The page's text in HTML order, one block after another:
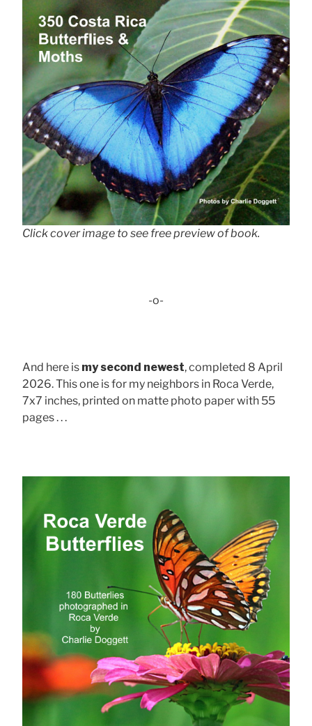
Click cover image to see free preview of book.
-o-
And here is my second newest, completed 8 April
2026. This one is for my neighbors in Roca Verde,
7x7 inches, printed on matte photo paper with 55
pages . . .